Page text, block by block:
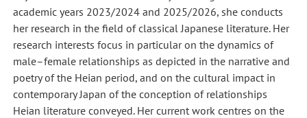
academic years 2023/2024 and 2025/2026, she conducts
her research in the field of classical Japanese literature. Her
research interests focus in particular on the dynamics of
male–female relationships as depicted in the narrative and
poetry of the Heian period, and on the cultural impact in
contemporary Japan of the conception of relationships
Heian literature conveyed. Her current work centres on the